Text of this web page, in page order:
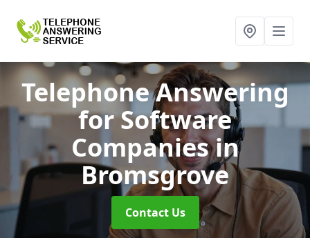
Telephone Answering
for Software
Companiesin
Bromsgrove
Contact Us